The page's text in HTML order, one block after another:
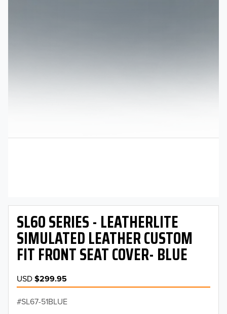
SL60 SERIES - LEATHERLITE
SIMULATED LEATHER CUSTOM
FIT FRONT SEAT COVER- BLUE
USD$299.95
SL67-51BLUE